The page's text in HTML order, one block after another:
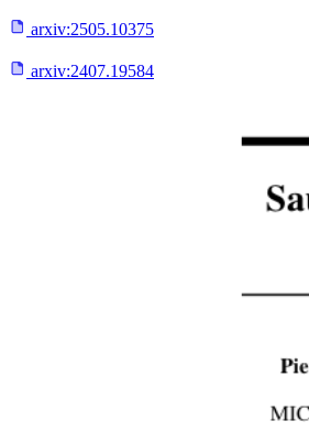
arxiv:2505.10375
arxiv:2407.19584